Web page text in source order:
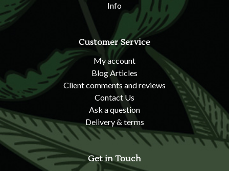
Info
Customer Service
My account
Blog Articles
Client comments and reviews
Contact Us
Ask a question
Delivery & terms
Get in Touch